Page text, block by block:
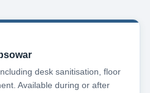
desk sanitisation, floor
Available during or after